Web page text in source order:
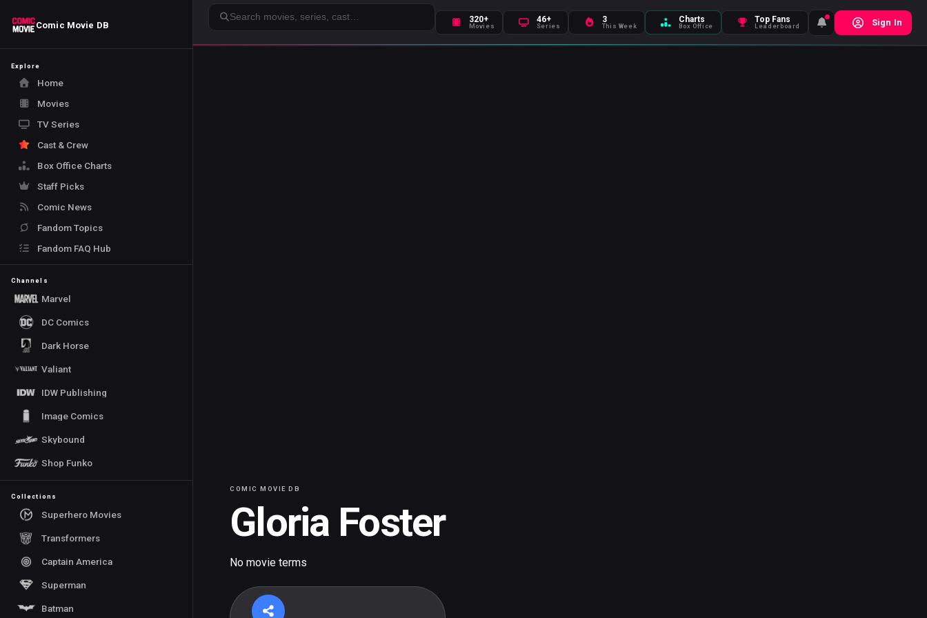
Comic Movie DB
Explore
Home
Movies
TV Series
Cast & Crew
Box Office Charts
Staff Picks
Comic News
Fandom Topics
Fandom FAQ Hub
Channels
Marvel
DC Comics
Dark Horse
Valiant
IDW Publishing
Image Comics
Skybound
Shop Funko
Collections
Superhero Movies
Transformers
Captain America
Superman
Batman
Search
320+
Movies
46+
Series
3
This Week
Charts
Box Office
Top Fans
Leaderboard Sign In
COMIC MOVIE DB
Gloria Foster
No movie terms